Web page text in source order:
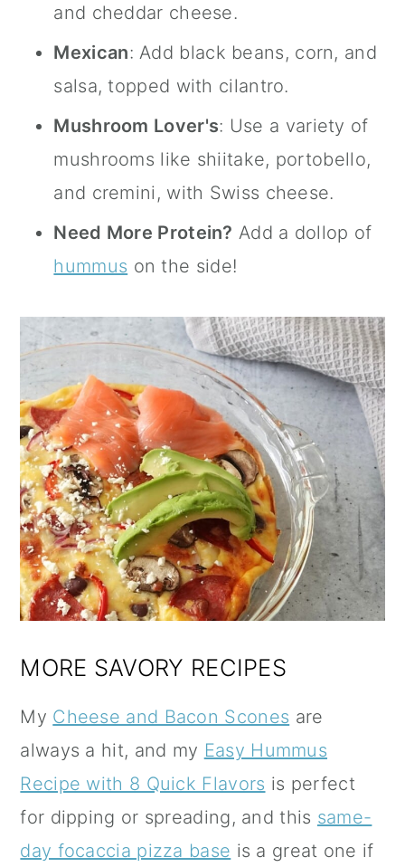
and cheddar cheese.
Mexican: Add black beans, corn, and
salsa, topped with cilantro.
Mushroom Lover's: Use a variety of
mushrooms like shiitake, portobello,
and cremini, with Swiss cheese.
Need More Protein? Add a dollop of
hummus on the side!
MORE SAVORY RECIPES
My Cheese and Bacon Scones are
always a hit, and my Easy Hummus
Recipe with 8 Quick Flavors is perfect
for dipping or spreading, and this same-
day focaccia pizza base is a great one if